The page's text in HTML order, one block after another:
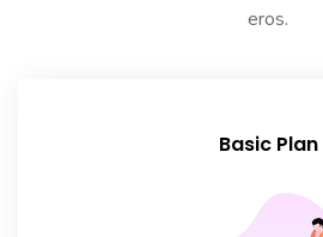
eros.
Basic Plan